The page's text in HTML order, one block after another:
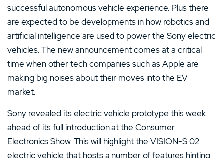
successful autonomous vehicle experience. Plus there
are expected to be developments in how robotics and
artificial intelligence are used to power the Sony electric
vehicles. The new announcement comes at a critical
time when other tech companies such as Apple are
making big noises about their moves into the EV
market.
Sony revealed its electric vehicle prototype this week
ahead of its full introduction at the Consumer
Electronics Show. This will highlight the VISION-S 02
electric vehicle that hosts a number of features hinting